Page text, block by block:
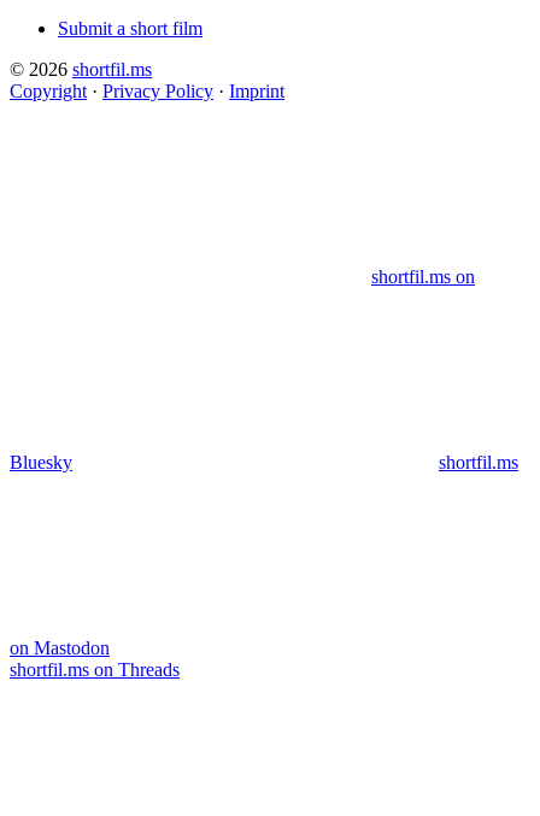
Submit a short film
© 2026 shortfil.ms
Copyright · Privacy Policy · Imprint
shortfil.ms on
Bluesky shortfil.ms
on Mastodon
shortfil.ms on Threads